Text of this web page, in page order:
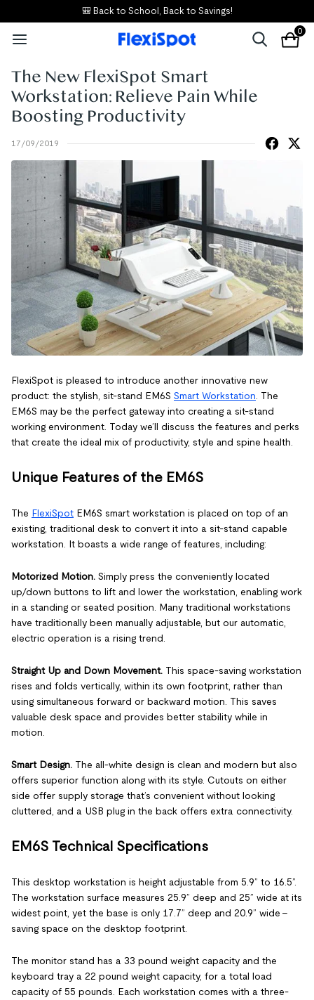
🎒 Back to School, Back to Savings!
0
The New FlexiSpot Smart
Workstation: Relieve Pain While
Boosting Productivity
17/09/2019
FlexiSpot is pleased to introduce another innovative new
product: the stylish, sit-stand EM6S Smart Workstation . The
EM6S may be the perfect gateway into creating a sit-stand
working environment. Today we’ll discuss the features and perks
that create the ideal mix of productivity, style and spine health.
Unique Features of the EM6S
The FlexiSpot EM6S smart workstation is placed on top of an
existing, traditional desk to convert it into a sit-stand capable
workstation. It boasts a wide range of features, including:
Motorized Motion. Simply press the conveniently located
up/down buttons to lift and lower the workstation, enabling work
in a standing or seated position. Many traditional workstations
have traditionally been manually adjustable, but our automatic,
electric operation is a rising trend.
Straight Up and Down Movement. This space-saving workstation
rises and folds vertically, within its own footprint, rather than
using simultaneous forward or backward motion. This saves
valuable desk space and provides better stability while in
motion.
Smart Design. The all-white design is clean and modern but also
offers superior function along with its style. Cutouts on either
side offer supply storage that’s convenient without looking
cluttered, and a USB plug in the back offers extra connectivity.
EM6S Technical Specifications
This desktop workstation is height adjustable from 5.9” to 16.5”.
The workstation surface measures 25.9” deep and 25” wide at its
widest point, yet the base is only 17.7” deep and 20.9” wide –
saving space on the desktop footprint.
The monitor stand has a 33 pound weight capacity and the
keyboard tray a 22 pound weight capacity, for a total load
capacity of 55 pounds. Each workstation comes with a three-